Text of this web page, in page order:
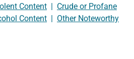
Content
Crude or Profane
Content
Other Noteworthy